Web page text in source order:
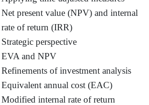
Net present value (NPV) and internal
rate of return (IRR)
Strategic perspective
EVA and NPV
Refinements of investment analysis
Equivalent annual cost (EAC)
Modified internal rate of return